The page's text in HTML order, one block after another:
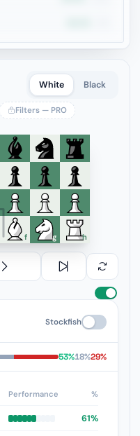
White Black
Filters — PRO
f g h
Stockfish
53%18%29%
Performance %
61%